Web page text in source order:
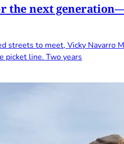
the next
to meet, Vicky Navarro
picket line. Two years